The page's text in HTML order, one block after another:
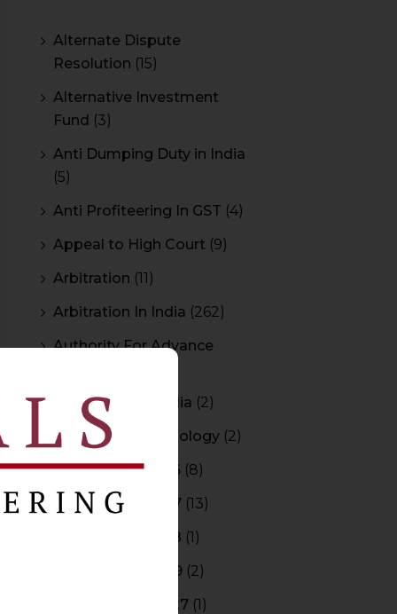
Alternate Dispute
Resolution (15)
Alternative Investment
Fund (3)
Anti Dumping Duty in India
(5)
Anti Profiteering In GST (4)
Appeal to High Court (9)
Arbitration (11)
Arbitration In India (262)
Authority For Advance
Bar Council of India (2)
Blockchain Technology (2)
Budget 2015-2016 (8)
Budget 2016-2017 (13)
Budget 2017-2018 (1)
Budget 2018-2019 (2)
Budget 2026-2027 (1)